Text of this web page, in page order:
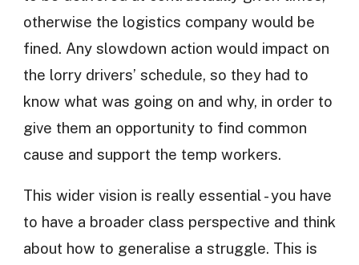
otherwise the logistics company would be
fined. Any slowdown action would impact on
the lorry drivers’ schedule, so they had to
know what was going on and why, in order to
give them an opportunity to find common
cause and support the temp workers.
This wider vision is really essential - you have
to have a broader class perspective and think
about how to generalise a struggle. This is